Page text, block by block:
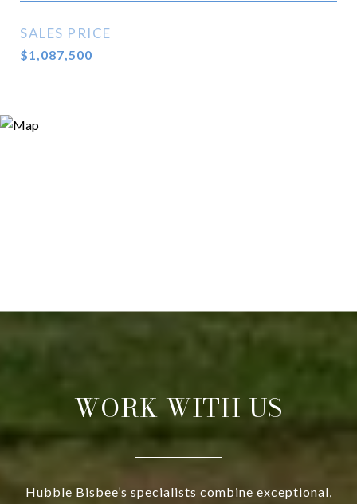
SALES PRICE
$1,087,500
WORK WITH US
Hubble Bisbee’s specialists combine exceptional,